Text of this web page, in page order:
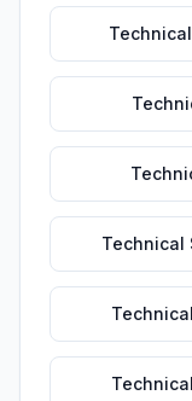
Technical
Technical